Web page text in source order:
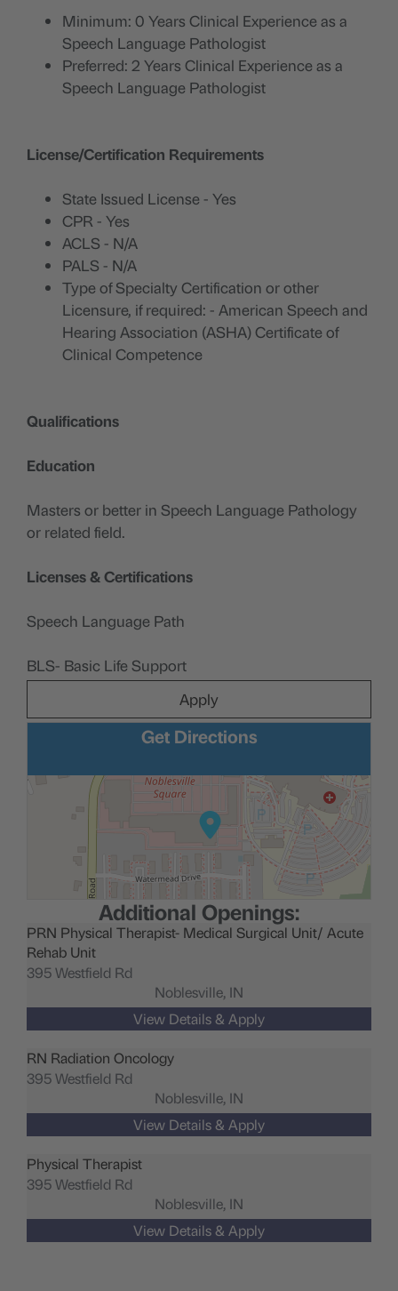
Minimum: 0 Years Clinical Experience as a
Speech Language Pathologist
Preferred: 2 Years Clinical Experience as a
Speech Language Pathologist
License/Certification Requirements
State Issued License - Yes
CPR - Yes
ACLS - N/A
PALS - N/A
Type of Specialty Certification or other
Licensure, if required: - American Speech and
Hearing Association (ASHA) Certificate of
Clinical Competence
Qualifications
Education
Masters or better in Speech Language Pathology
or related field.
Licenses & Certifications
Speech Language Path
BLS- Basic Life Support
Apply
Get Directions
Additional Openings:
PRN Physical Therapist- Medical Surgical Unit/ Acute
Rehab Unit
395 Westfield Rd
Noblesville, IN
RN Radiation Oncology
395 Westfield Rd
Noblesville, IN
Physical Therapist
395 Westfield Rd
Noblesville, IN